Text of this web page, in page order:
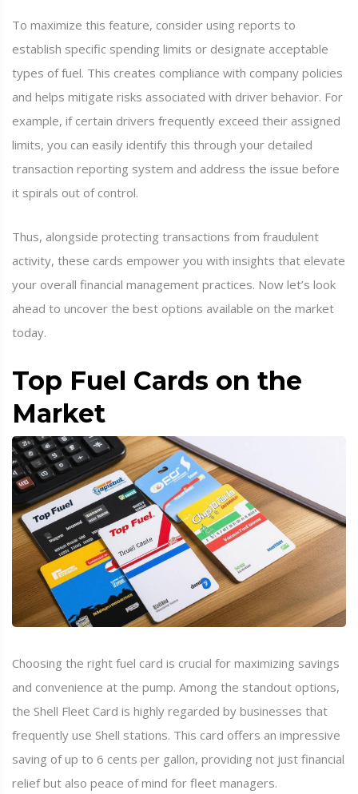
To maximize this feature, consider using reports to
establish specific spending limits or designate acceptable
types of fuel. This creates compliance with company policies
and helps mitigate risks associated with driver behavior. For
example, if certain drivers frequently exceed their assigned
limits, you can easily identify this through your detailed
transaction reporting system and address the issue before
it spirals out of control.
Thus, alongside protecting transactions from fraudulent
activity, these cards empower you with insights that elevate
your overall financial management practices. Now let’s look
ahead to uncover the best options available on the market
today.
Top Fuel Cards on the
Market
Choosing the right fuel card is crucial for maximizing savings
and convenience at the pump. Among the standout options,
the Shell Fleet Card is highly regarded by businesses that
frequently use Shell stations. This card offers an impressive
saving of up to 6 cents per gallon, providing not just financial
relief but also peace of mind for fleet managers.